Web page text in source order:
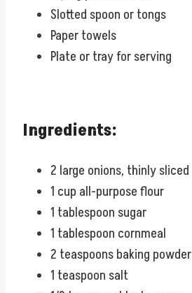
Slotted spoon or tongs
Paper towels
Plate or tray for serving
Ingredients:
2 large onions, thinly sliced
1 cup all-purpose flour
1 tablespoon sugar
1 tablespoon cornmeal
2 teaspoons baking powder
1 teaspoon salt